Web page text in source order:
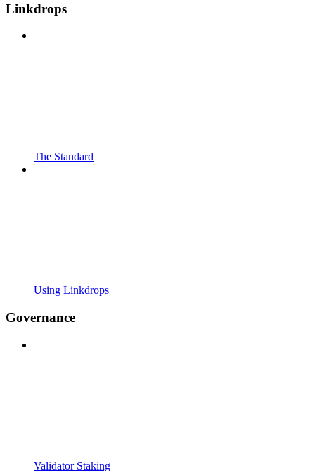
Linkdrops
The Standard
Using Linkdrops
Governance
Validator Staking